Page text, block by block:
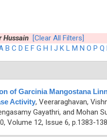
Hussain [Clear All Filters]
B C D E F G H I J K L M N O P Q
of Garcinia Mangostana
Activity, Veeraraghavan,
Gayathri, and Mohan
Volume 12, Issue 6, p.1383-